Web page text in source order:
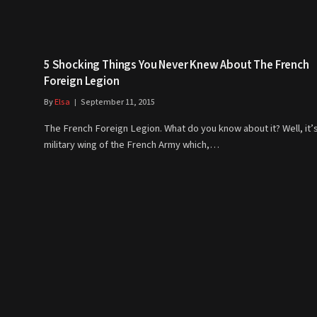
5 Shocking Things You Never Knew About The French
Foreign Legion
ByElsa September 11, 2015
The French Foreign Legion. What do you know about it? Well,
military wing of the French Army which,…